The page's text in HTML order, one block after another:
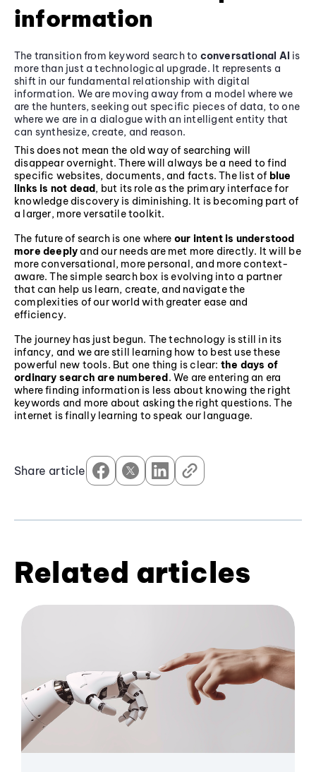
information
The transition from keyword search to conversational AI is
more than just a technological upgrade. It represents a
shift in our fundamental relationship with digital
information. We are moving away from a model where we
are the hunters, seeking out specific pieces of data, to one
where we are in a dialogue with an intelligent entity that
can synthesize, create, and reason.
This does not mean the old way of searching will
disappear overnight. There will always be a need to find
specific websites, documents, and facts. The list of blue
links is not dead, but its role as the primary interface for
knowledge discovery is diminishing. It is becoming part of
a larger, more versatile toolkit.
The future of search is one where our intent is understood
more deeply and our needs are met more directly. It will be
more conversational, more personal, and more context-
aware. The simple search box is evolving into a partner
that can help us learn, create, and navigate the
complexities of our world with greater ease and
efficiency.
The journey has just begun. The technology is still in its
infancy, and we are still learning how to best use these
powerful new tools. But one thing is clear: the days of
ordinary search are numbered. We are entering an era
where finding information is less about knowing the right
keywords and more about asking the right questions. The
internet is finally learning to speak our language.
Share article
Related articles